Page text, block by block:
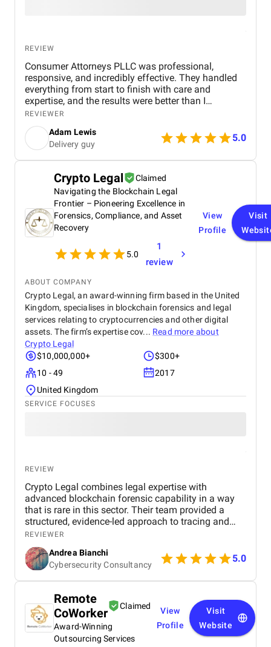
REVIEW
Consumer Attorneys PLLC was professional,
responsive, and incredibly effective. They handled
everything from start to finish with care and
expertise, and the results were better than I
expected. My credit report is finally accurate, and I
couldn't be more grateful. Highly recommend their
services to anyone dealing with credit reporting
issues.
REVIEWER
Adam Lewis
Delivery guy
5.0
Crypto Legal
Claimed
Navigating the Blockchain Legal
Frontier – Pioneering Excellence in
Forensics, Compliance, and Asset
Recovery
5.0
1
review
View
Profile
Visit
ABOUT COMPANY
Crypto Legal, an award-winning firm based in the United
Kingdom, specialises in blockchain forensics and legal
services relating to cryptocurrencies and other digital
assets. The firm’s expertise cov... Read more about
Crypto Legal
$10,000,000+
$300+
10 - 49
2017
United Kingdom
SERVICE FOCUSES
REVIEW
Crypto Legal combines legal expertise with
advanced blockchain forensic capability in a way
that is rare in this sector. Their team provided a
structured, evidence-led approach to tracing and
recovery, supported by clear communication and
practical legal strategy. Throughout the project, they
have demonstrated reliability, technical
competence, and a strong understanding of how
exchanges and regulators operate in the
recommend their services to any organisation or
individual dealing with digital asset loss or complex
blockchain disputes.
REVIEWER
Andrea Bianchi
Cybersecurity Consultancy
5.0
Remote
CoWorker
Claimed
Award-Winning
Outsourcing Services
View
Profile
Visit
Website